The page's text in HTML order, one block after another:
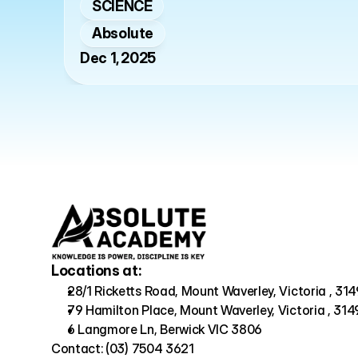
SCIENCE
Absolute
Dec 1, 2025
Locations at:
28/1 Ricketts Road, Mount Waverley, Victoria ,
79 Hamilton Place, Mount Waverley, Victoria ,
6 Langmore Ln, Berwick VIC 3806
Contact: (03) 7504 3621